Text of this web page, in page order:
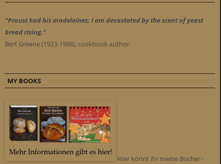
"Proust had his madeleines; I am devastated by the scent of yeast
bread rising."
Bert Greene (1923-1988), cookbook author
MY BOOKS
Hier könnt ihr meine Bücher -